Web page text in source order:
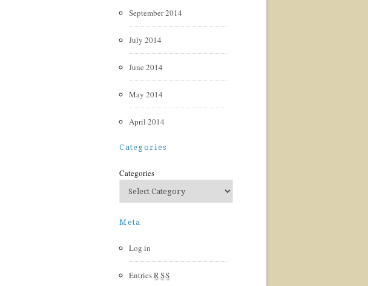
September 2014
July 2014
June 2014
May 2014
April 2014
Categories
Categories
Meta
Log in
EntriesRSS